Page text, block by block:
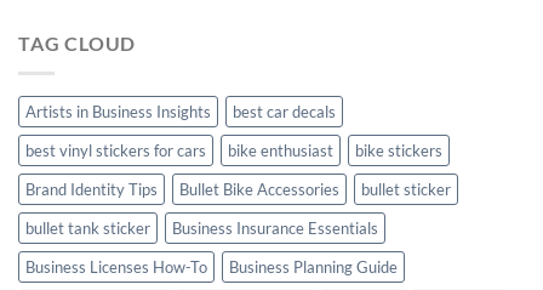
TAG CLOUD
Artists in Business Insights
best car decals
best vinyl stickers for cars
bike enthusiast
bike stickers
Brand Identity Tips
Bullet Bike Accessories
bullet sticker
bullet tank sticker
Business Insurance Essentials
Business Licenses How-To
Business Planning Guide